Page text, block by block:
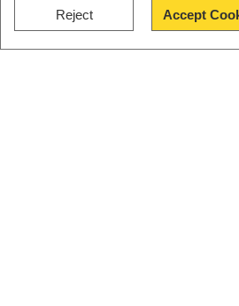
Reject Accept
sinister is at play. How else do